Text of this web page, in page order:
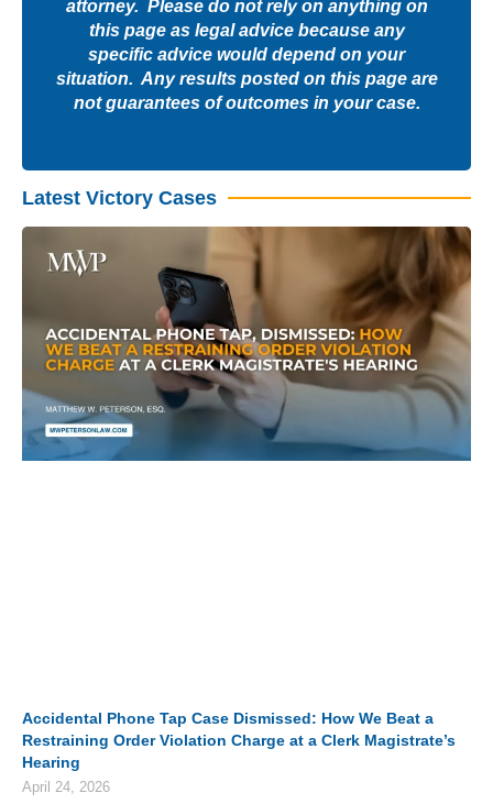
attorney. Please do not rely on anything on
this page as legal advice because any
specific advice would depend on your
situation. Any results posted on this page are
not guarantees of outcomes in your case.
Latest Victory Cases
Accidental Phone Tap Case Dismissed: How We Beat a
Restraining Order Violation Charge at a Clerk Magistrate’s
Hearing
April 24, 2026